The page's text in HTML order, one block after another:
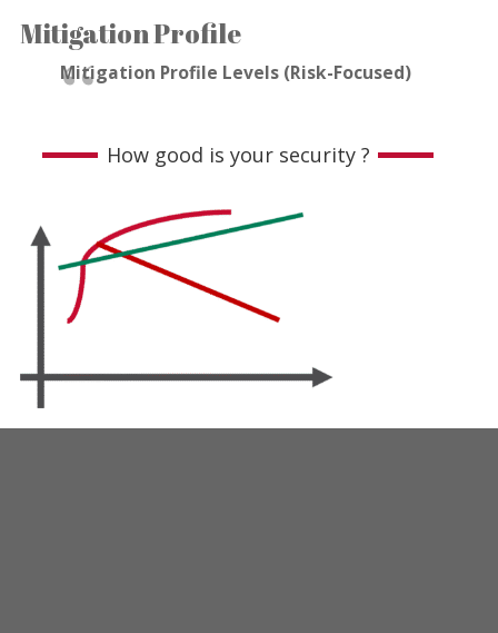
Mitigation Profile
Mitigation Profile Levels (Risk-Focused)
How good is your security ?